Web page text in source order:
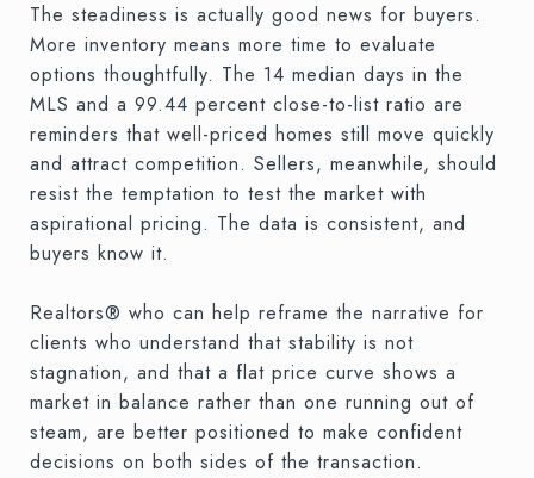
The steadiness is actually good news for buyers.
More inventory means more time to evaluate
options thoughtfully. The 14 median days in the
MLS and a 99.44 percent close-to-list ratio are
reminders that well-priced homes still move quickly
and attract competition. Sellers, meanwhile, should
resist the temptation to test the market with
aspirational pricing. The data is consistent, and
buyers know it.
Realtors® who can help reframe the narrative for
clients who understand that stability is not
stagnation, and that a flat price curve shows a
market in balance rather than one running out of
steam, are better positioned to make confident
decisions on both sides of the transaction.